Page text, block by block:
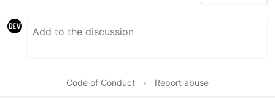
Code of Conduct • Report abuse